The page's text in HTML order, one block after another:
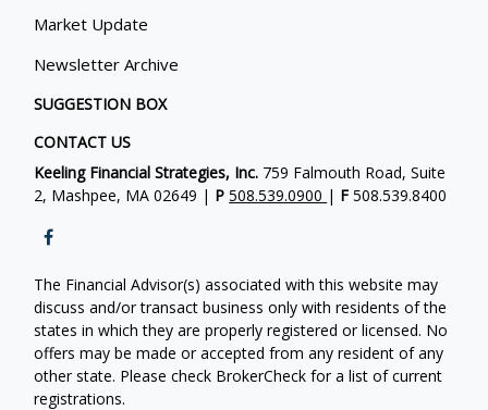
Market Update
Newsletter Archive
SUGGESTION BOX
CONTACT US
Keeling Financial Strategies, Inc. 759 Falmouth Road, Suite
2, Mashpee, MA 02649 | P508.539.0900 | F 508.539.8400
The Financial Advisor(s) associated with this website may
discuss and/or transact business only with residents of the
states in which they are properly registered or licensed. No
offers may be made or accepted from any resident of any
other state. Please check BrokerCheck for a list of current
registrations.